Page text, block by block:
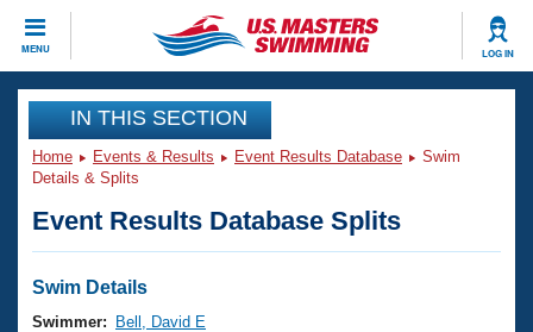
MENU LOG IN
CLOSE
Training
Workout Library
Articles And Videos
Swimming 101
Events
Virtual And Fitness Events
Club Finder
Workout Library
IN THIS SECTION
Home Events & Results Event Results Database
Swim
Details & Splits
Event Results Database Splits
Swim Details
Swimmer:
Bell, David E